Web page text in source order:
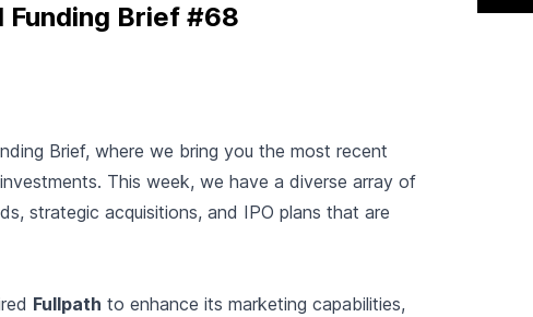
Brief #68
Brief, where we bring you the most recent
This week, we have a diverse array of
strategic acquisitions, and IPO plans that are
Fullpath to enhance its marketing capabilities,